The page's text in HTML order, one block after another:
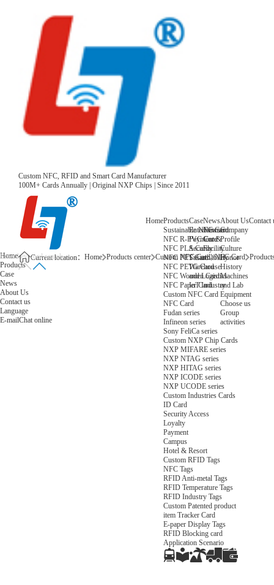
Custom NFC, RFID and Smart Card Manufacturer
100M+ Cards Annually | Original NXP Chips | Since 2011
HomeProducts
Sustainable NFC Card
NFC R-PVC Card
NFC PLA Card
NFC PET Card
NFC PETG Card
NFC Wooden Card
NFC Paper Card
Custom NFC Card
NFC Card
Fudan series
Infineon series
Sony FeliCa series
Custom NXP Chip Cards
NXP MIFARE series
NXP NTAG series
NXP HITAG series
NXP ICODE series
NXP UCODE series
Custom Industries Cards
ID Card
Security Access
Loyalty
Payment
Campus
Hotel & Resort
Custom RFID Tags
NFC Tags
RFID Anti-metal Tags
RFID Temperature Tags
RFID Industry Tags
Custom Patented product
item Tracker Card
E-paper Display Tags
RFID Blocking card
Application Scenario
Case
Entertainment
Payment &
Security
Sustainability
Warehouse
and Logistics
IoT Industry
News
News
Core
Facility
About Us
Company
Profile
Culture
Honor
History
Machines
and Lab
Equipment
Choose us
Group
activities
Contact
Home
Products
Case
News
About Us
Contact us
Language
E-mailChat online
Current location： Home Products center Custom NFC Card NFC Card